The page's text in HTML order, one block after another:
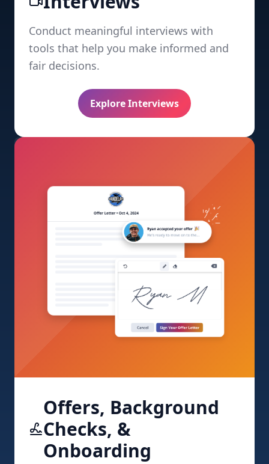
Conduct meaningful interviews with
tools that help you make informed and
fair decisions.
Explore Interviews
Offers, Background
Checks, &
Onboarding